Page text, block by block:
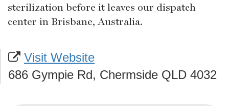
sterilization before it leaves our dispatch
center in Brisbane, Australia.
Visit Website
686 Gympie Rd, Chermside QLD 4032